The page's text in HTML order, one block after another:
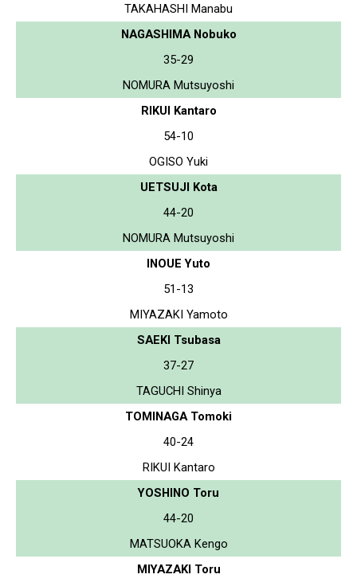
TAKAHASHI Manabu
NAGASHIMA Nobuko
35-29
NOMURA Mutsuyoshi
RIKUI Kantaro
54-10
OGISO Yuki
UETSUJI Kota
44-20
NOMURA Mutsuyoshi
INOUE Yuto
51-13
MIYAZAKI Yamoto
SAEKI Tsubasa
37-27
TAGUCHI Shinya
TOMINAGA Tomoki
40-24
RIKUI Kantaro
YOSHINO Toru
44-20
MATSUOKA Kengo
MIYAZAKI Toru